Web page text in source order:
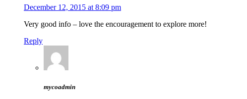
December 12, 2015 at 8:09 pm
Very good info – love the encouragement to explore more!
Reply
mycoadmin